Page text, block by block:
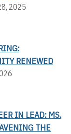
2025
RENEWED
IN LEAD: MS.
THE